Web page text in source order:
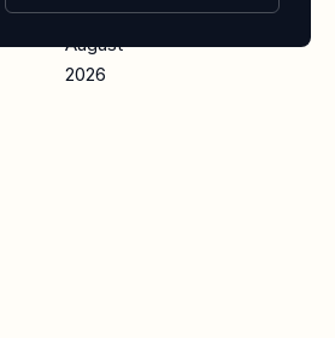
7
August
2026